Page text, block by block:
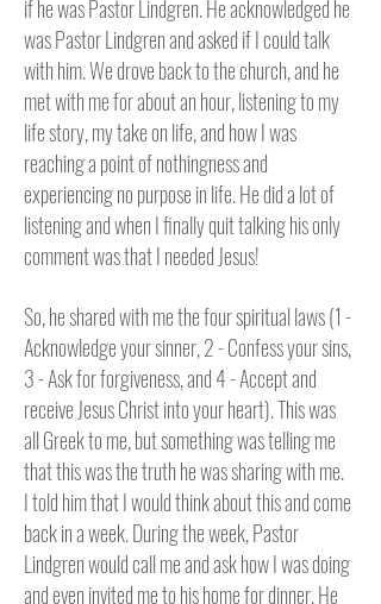
if he was Pastor Lindgren. He acknowledged he
was Pastor Lindgren and asked if I could talk
with him. We drove back to the church, and he
met with me for about an hour, listening to my
life story, my take on life, and how I was
reaching a point of nothingness and
experiencing no purpose in life. He did a lot of
listening and when I finally quit talking his only
comment was that I needed Jesus!
So, he shared with me the four spiritual laws (1 -
Acknowledge your sinner, 2 - Confess your sins,
3 - Ask for forgiveness, and 4 - Accept and
receive Jesus Christ into your heart). This was
all Greek to me, but something was telling me
that this was the truth he was sharing with me.
I told him that I would think about this and come
back in a week. During the week, Pastor
Lindgren would call me and ask how I was doing
and even invited me to his home for dinner. He